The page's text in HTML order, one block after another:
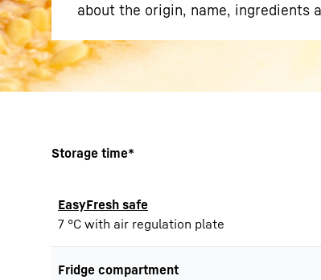
about the origin, name, ingredients
Storage time*
EasyFresh safe
7 °C with air regulation plate
Fridge compartment